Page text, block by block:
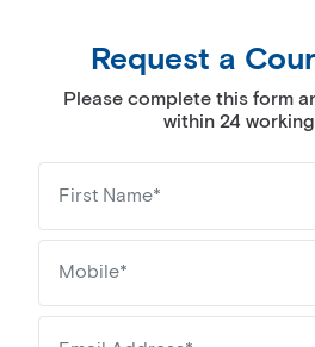
Request a
Please complete this form
within 24